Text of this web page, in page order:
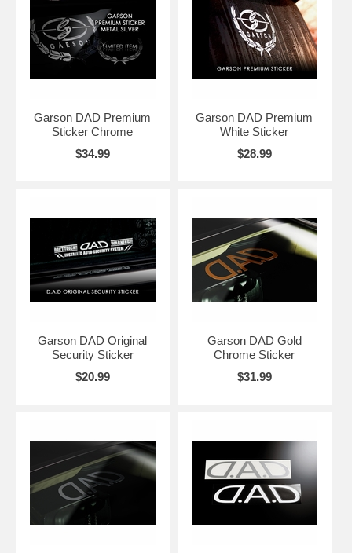
Garson DAD Premium
Sticker Chrome
$34.99
Garson DAD Premium
White Sticker
$28.99
Garson DAD Original
Security Sticker
$20.99
Garson DAD Gold
Chrome Sticker
$31.99